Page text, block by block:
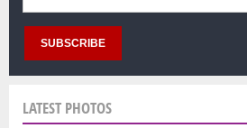
LATEST PHOTOS